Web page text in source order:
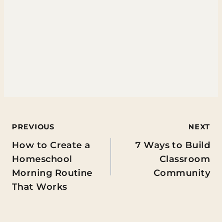
Post
navigation
PREVIOUS
How to Create a
Homeschool
Morning Routine
That Works
NEXT
7 Ways to Build
Classroom
Community